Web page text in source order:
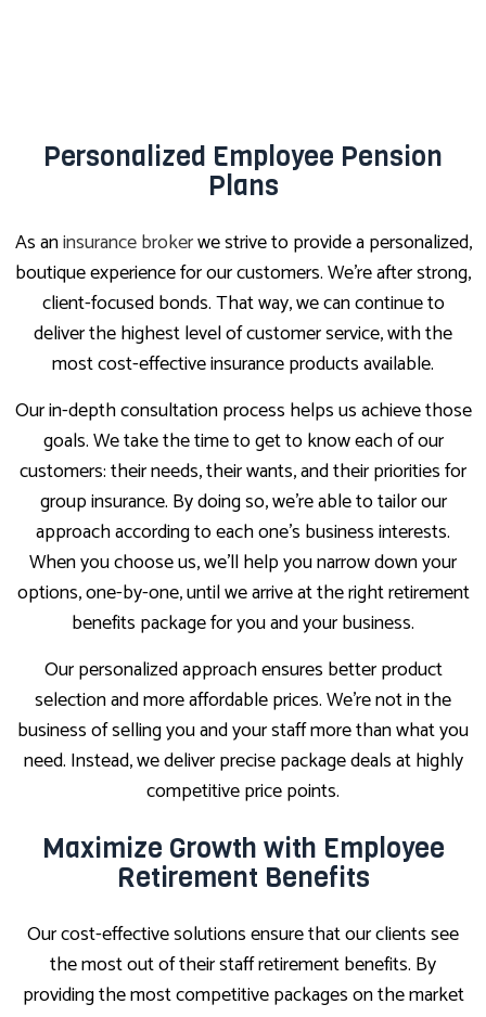
Personalized Employee Pension
Plans
As aninsurance brokerwe strive to provide a personalized,
boutique experience for our customers. We’re after strong,
client-focused bonds. That way, we can continue to
deliver the highest level of customer service, with the
most cost-effective insurance products available.
Our in-depth consultation process helps us achieve those
goals. We take the time to get to know each of our
customers: their needs, their wants, and their priorities for
group insurance. By doing so, we’re able to tailor our
approach according to each one’s business interests.
When you choose us, we’ll help you narrow down your
options, one-by-one, until we arrive at the right retirement
benefits package for you and your business.
Our personalized approach ensures better product
selection and more affordable prices. We’re not in the
business of selling you and your staff more than what you
need. Instead, we deliver precise package deals at highly
competitive price points.
Maximize Growth with Employee
Retirement Benefits
Our cost-effective solutions ensure that our clients see
the most out of their staff retirement benefits. By
providing the most competitive packages on the market